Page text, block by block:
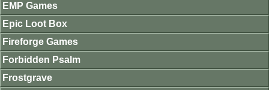
EMP Games
Epic Loot Box
Fireforge Games
Forbidden Psalm
Frostgrave